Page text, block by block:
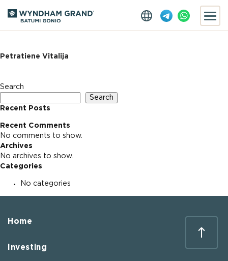
Petratiene Vitalija
Search
Search
Recent Posts
Recent Comments
No comments to show.
Archives
No archives to show.
Categories
No categories
Home
Investing